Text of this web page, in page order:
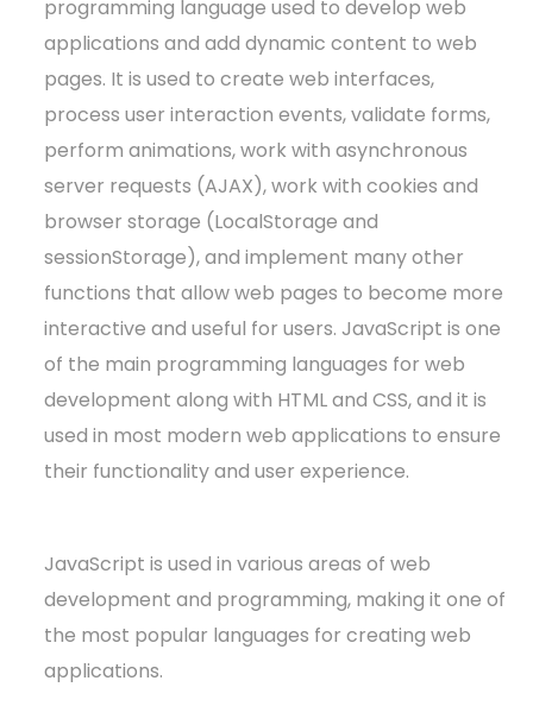
programming language used to develop web
applications and add dynamic content to web
pages. It is used to create web interfaces,
process user interaction events, validate forms,
perform animations, work with asynchronous
server requests (AJAX), work with cookies and
browser storage (LocalStorage and
sessionStorage), and implement many other
functions that allow web pages to become more
interactive and useful for users. JavaScript is one
of the main programming languages for web
development along with HTML and CSS, and it is
used in most modern web applications to ensure
their functionality and user experience.
JavaScript is used in various areas of web
development and programming, making it one of
the most popular languages for creating web
applications.